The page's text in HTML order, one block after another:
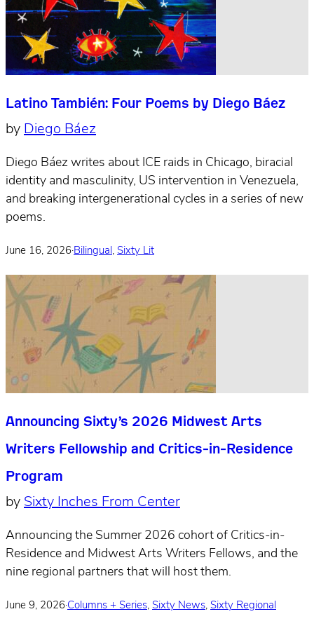
Latino También: Four Poems by Diego Báez
by Diego Báez
Diego Báez writes about ICE raids in Chicago, biracial
identity and masculinity, US intervention in Venezuela,
and breaking intergenerational cycles in a series of new
poems.
June 16, 2026·Bilingual, Sixty Lit
Announcing Sixty’s 2026 Midwest Arts
Writers Fellowship and Critics-in-Residence
Program
by Sixty Inches From Center
Announcing the Summer 2026 cohort of Critics-in-
Residence and Midwest Arts Writers Fellows, and the
nine regional partners that will host them.
June 9, 2026·Columns + Series, Sixty News, Sixty Regional